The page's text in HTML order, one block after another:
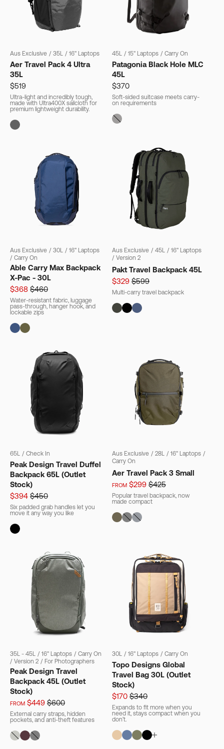
Aus Exclusive / 35L / 16" Laptops
Aer Travel Pack 4 Ultra
35L
$519
Ultra-light and incredibly tough,
made with Ultra400X sailcloth for
premium lightweight durability.
45L / 15" Laptops / Carry On
Patagonia Black Hole MLC
45L
$370
Soft-sided suitcase meets carry-
on requirements
Aus Exclusive / 30L / 16" Laptops
/ Carry On
Able Carry Max Backpack
X-Pac - 30L
$368 $460
Water-resistant fabric, luggage
pass-through, hanger hook, and
lockable zips
Aus Exclusive / 45L / 16" Laptops
/ Version 2
Pakt Travel Backpack 45L
$329 $599
Multi-carry travel backpack
65L / Check In
Peak Design Travel Duffel
Backpack 65L (Outlet
Stock)
$394 $450
Six padded grab handles let you
move it any way you like
Aus Exclusive / 28L / 16" Laptops /
Carry On
Aer Travel Pack 3 Small
FROM $299 $425
Popular travel backpack, now
made compact
35L - 45L / 16" Laptops / Carry On
/ Version 2 / For Photographers
Peak Design Travel
Backpack 45L (Outlet
Stock)
FROM $449 $600
External carry straps, hidden
pockets, and anti-theft features
30L / 16" Laptops / Carry On
Topo Designs Global
Travel Bag 30L (Outlet
Stock)
$170 $340
Expands to fit more when you
need it, stays compact when you
don’t.